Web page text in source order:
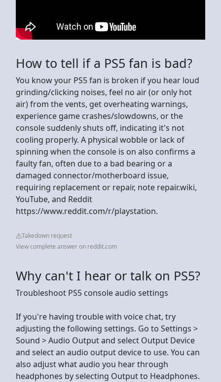
How to tell if a PS5 fan is bad?
You know your PS5 fan is broken if you hear loud
grinding/clicking noises, feel no air (or only hot
air) from the vents, get overheating warnings,
experience game crashes/slowdowns, or the
console suddenly shuts off, indicating it's not
cooling properly. A physical wobble or lack of
spinning when the console is on also confirms a
faulty fan, often due to a bad bearing or a
damaged connector/motherboard issue,
requiring replacement or repair, note repair.wiki,
YouTube, and Reddit
https://www.reddit.com/r/playstation.
Takedown request
View complete answer on reddit.com
Why can't I hear or talk on PS5?
Troubleshoot PS5 console audio settings
If you're having trouble with voice chat, try
adjusting the following settings. Go to Settings >
Sound > Audio Output and select Output Device
and select an audio output device to use. You can
also adjust what audio you hear through
headphones by selecting Output to Headphones.